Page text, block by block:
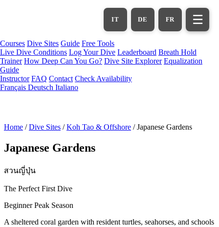
FR
DE
IT ☰
Courses Dive Sites Guide Free Tools
Live Dive Conditions Log Your Dive Leaderboard Breath Hold
Trainer How Deep Can You Go? Dive Site Explorer Equalization
Guide
Instructor FAQ Contact Check Availability
Français Deutsch Italiano
Home / Dive Sites / Koh Tao & Offshore / Japanese Gardens
Japanese Gardens
สวนญี่ปุ่น
The Perfect First Dive
BeginnerPeak Season
A sheltered coral garden with resident turtles, seahorses, and schools